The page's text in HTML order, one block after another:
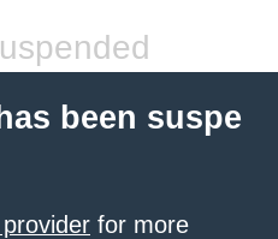
been suspe
for more